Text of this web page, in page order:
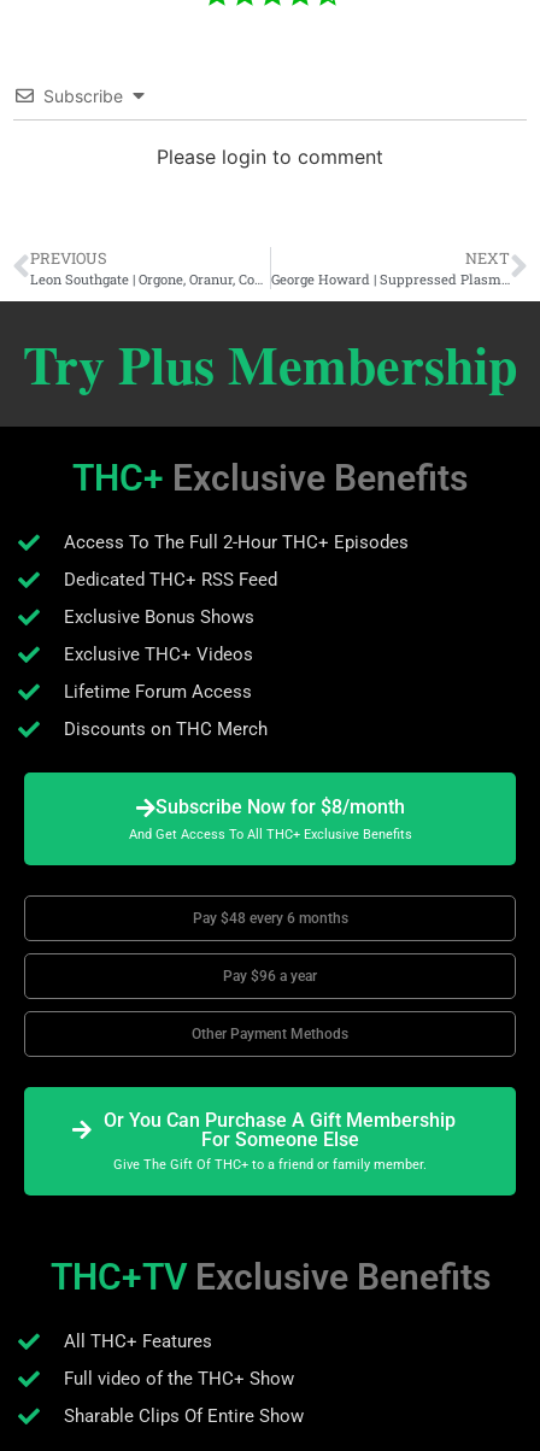
Subscribe
Please login to comment
PREVIOUS NEXT
Try Plus Membership
THC+ Exclusive Benefits
Access To The Full 2-Hour THC+ Episodes
Dedicated THC+ RSS Feed
Exclusive Bonus Shows
Exclusive THC+ Videos
Lifetime Forum Access
Discounts on THC Merch
Subscribe Now for $8/month
And Get Access To All THC+ Exclusive Benefits
Pay $48 every 6 months
Pay $96 a year
Other Payment Methods
Or You Can Purchase A Gift Membership
For Someone Else
Give The Gift Of THC+ to a friend or family member.
THC+TV Exclusive Benefits
All THC+ Features
Full video of the THC+ Show
Sharable Clips Of Entire Show